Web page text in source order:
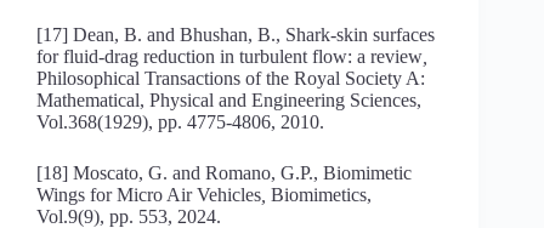
[17] Dean, B. and Bhushan, B., Shark-skin surfaces
for fluid-drag reduction in turbulent flow: a review
Philosophical Transactions of the Royal Society A:
Mathematical, Physical and Engineering Sciences,
Vol.368(1929), pp. 4775-4806, 2010.
[18] Moscato, G. and Romano, G.P., Biomimetic
Wings for Micro Air Vehicles Biomimetics,
Vol.9(9), pp. 553, 2024.